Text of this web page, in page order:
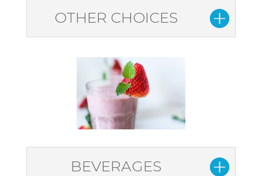
OTHER CHOICES
BEVERAGES